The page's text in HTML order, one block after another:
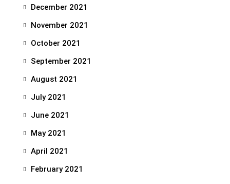
December 2021
November 2021
October 2021
September 2021
August 2021
July 2021
June 2021
May 2021
April 2021
February 2021